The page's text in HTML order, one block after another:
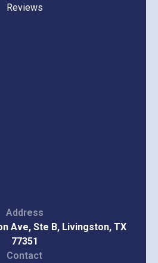
Reviews
Address
Ave, Ste B, Livingston, TX
77351
Contact